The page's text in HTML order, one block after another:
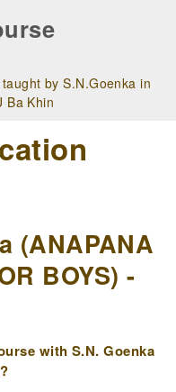
by S.N.Goenka in
Ba Khin
(ANAPANA
BOYS) -
with S.N. Goenka